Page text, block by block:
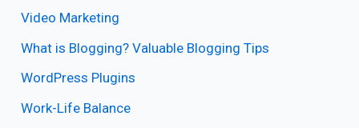
Video Marketing
What is Blogging? Valuable Blogging Tips
WordPress Plugins
Work-Life Balance